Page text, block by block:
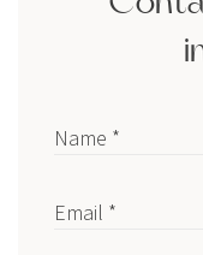
Name *
Email *